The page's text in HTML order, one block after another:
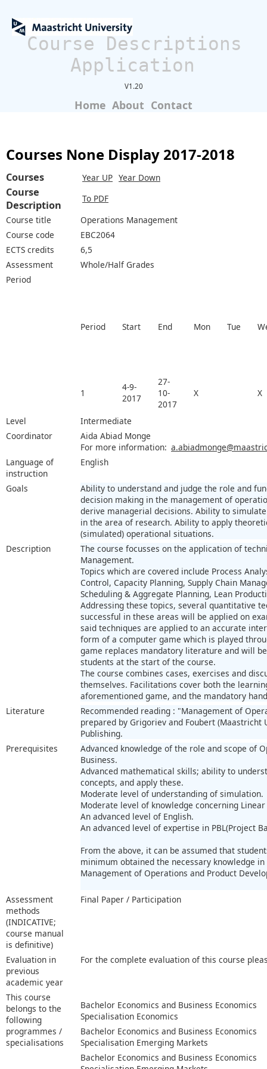
Course Descriptions
Application
V1.20
Home About Contact
Courses None Display 2017-2018
Courses Year UP Year Down
Course
Description
To PDF
Course title
Operations Management
Course code
EBC2064
ECTS credits
6,5
Assessment
Whole/Half Grades
Period
Period Start End Mon Tue
1
4-9-
2017
27-
10-
2017
X X
Level
Intermediate
Coordinator
Aida Abiad Monge
For more information:
Language of
instruction
English
Goals
Ability to understand and judge the role and
decision making in the management of
derive managerial decisions. Ability to
in the area of research. Ability to apply
(simulated) operational situations.
Description
The course focusses on the application of
Management.
Topics which are covered include Process
Control, Capacity Planning, Supply Chain
Scheduling & Aggregate Planning, Lean
Addressing these topics, several quantitative
successful in these areas will be applied on
said techniques are applied to an accurate
form of a computer game which is played
game replaces mandatory literature and will
students at the start of the course.
The course combines cases, exercises and
themselves. Facilitations cover both the
aforementioned game, and the mandatory
Literature
Recommended reading : "Management of
prepared by Grigoriev and Foubert (Maastricht
Publishing.
Prerequisites
Advanced knowledge of the role and scope of
Business.
Advanced mathematical skills; ability to
concepts, and apply these.
Moderate level of understanding of simulation.
Moderate level of knowledge concerning
An advanced level of English.
An advanced level of expertise in PBL(Project
From the above, it can be assumed that
minimum obtained the necessary knowledge
Management of Operations and Product
Assessment
methods
(INDICATIVE;
course manual
is definitive)
Final Paper / Participation
Evaluation in
previous
academic year
For the complete evaluation of this course
This course
belongs to the
following
programmes /
specialisations
Bachelor Economics and Business Economics
Specialisation Economics
Bachelor Economics and Business Economics
Specialisation Emerging Markets
Bachelor Economics and Business Economics